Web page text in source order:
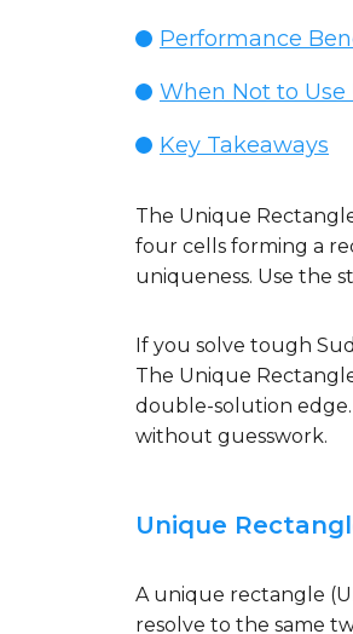
Performance
When Not to Use
Key Takeaways
The Unique
four cells forming a
uniqueness. Use the
If you solve tough
The Unique
double-solution edge.
without guesswork.
Unique
A unique rectangle
resolve to the same